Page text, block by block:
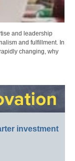
and leadership
and fulfillment. In
changing, why
investment